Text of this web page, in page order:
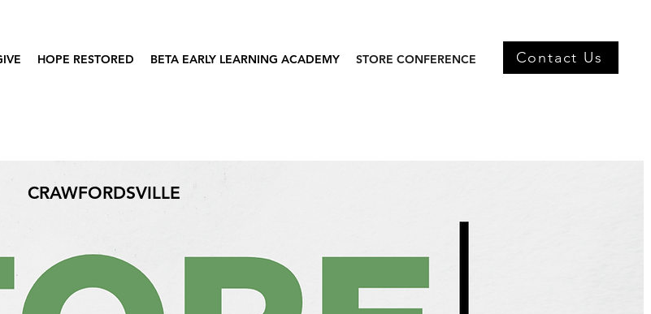
HOPE RESTORED BETA EARLY LEARNING ACADEMY STORE CONFERENCE Contact Us
CRAWFORDSVILLE